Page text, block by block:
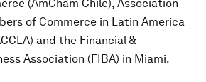
(AmCham Chile), Association
of Commerce in Latin America
and the Financial &
Association (FIBA) in Miami.